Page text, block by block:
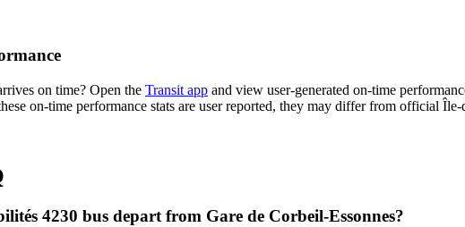
on time? Open the Transit app and view user-generated on-time
on-time performance stats are user reported, they may differ from official
4230 bus depart from Gare de Corbeil-Essonnes?